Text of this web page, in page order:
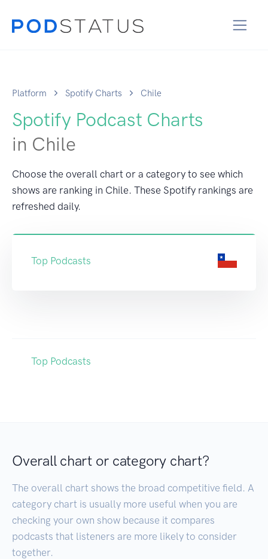
Platform Spotify Charts Chile
Spotify Podcast Charts
in Chile
Choose the overall chart or a category to see which
shows are ranking in Chile. These Spotify rankings are
refreshed daily.
Top Podcasts
Top Podcasts
Overall chart or category chart?
The overall chart shows the broad competitive field. A
category chart is usually more useful when you are
checking your own show because it compares
podcasts that listeners are more likely to consider
together.